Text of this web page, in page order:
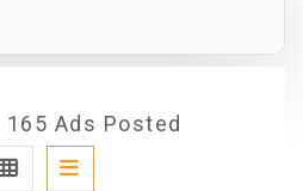
165 Ads Posted